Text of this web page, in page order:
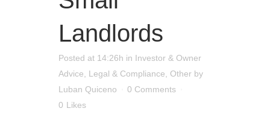
Landlords
Posted at 14:26h in Investor & Owner
Advice
Legal & Compliance Other by
Luban Quiceno
0 Comments
0 Likes